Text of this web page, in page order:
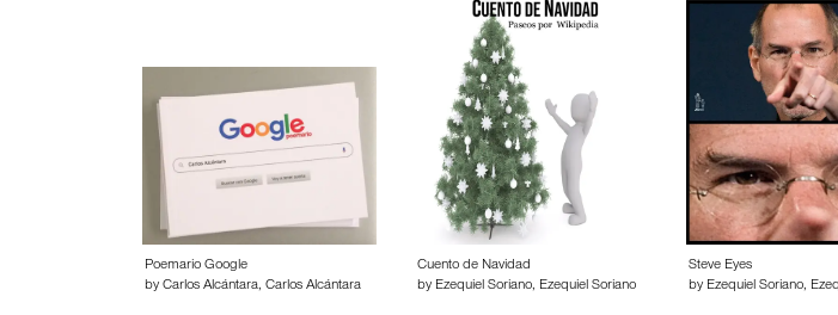
Poemario Google
by Carlos Alcántara, Carlos Alcántara
Cuento de Navidad
by Ezequiel Soriano, Ezequiel Soriano
Steve Eyes
by Ezequiel Soriano,